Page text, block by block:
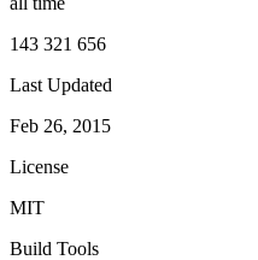
143 321 656
Last Updated
Feb 26, 2015
License
MIT
Build Tools